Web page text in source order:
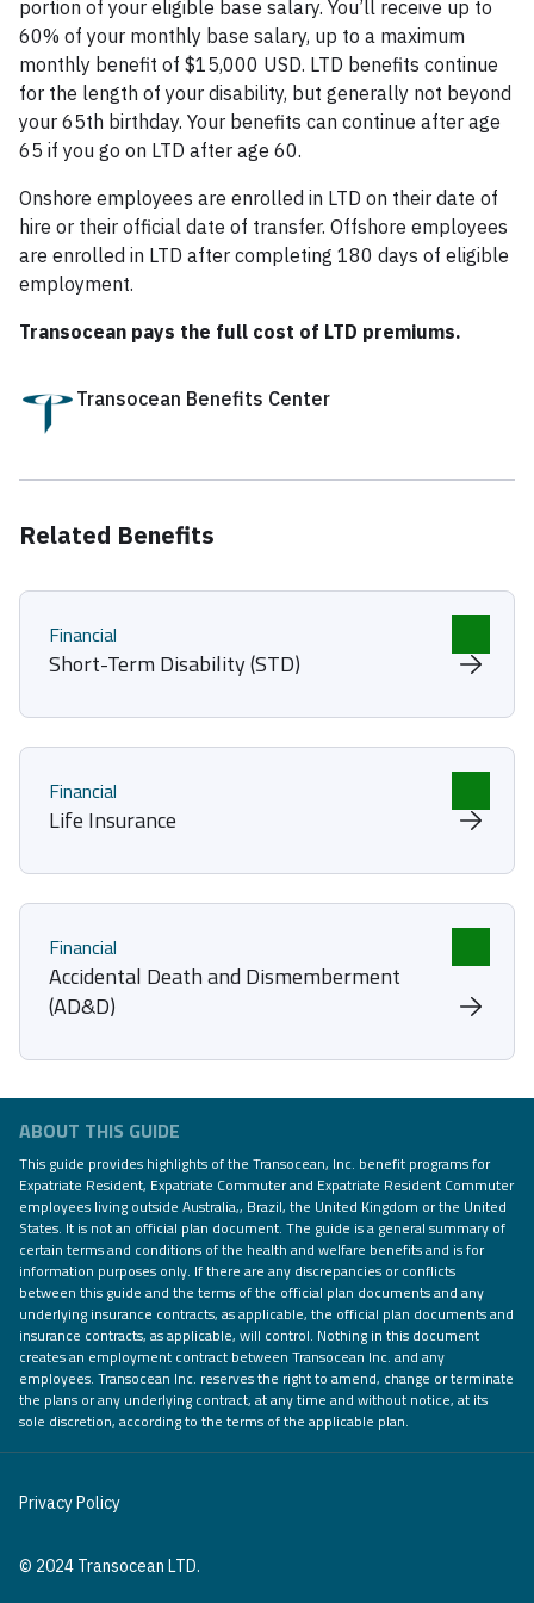
portion of your eligible base salary. You’ll receive up to
60% of your monthly base salary, up to a maximum
monthly benefit of $15,000 USD. LTD benefits continue
for the length of your disability, but generally not beyond
your 65th birthday. Your benefits can continue after age
65 if you go on LTD after age 60.
Onshore employees are enrolled in LTD on their date of
hire or their official date of transfer. Offshore employees
are enrolled in LTD after completing 180 days of eligible
employment.
Transocean pays the full cost of LTD premiums.
Transocean Benefits Center
Related Benefits
Financial
Short-Term Disability (STD)
Financial
Life Insurance
Financial
Accidental Death and Dismemberment
(AD&D)
ABOUT THIS GUIDE
This guide provides highlights of the Transocean, Inc. benefit programs for
Expatriate Resident, Expatriate Commuter and Expatriate Resident Commuter
employees living outside Australia,, Brazil, the United Kingdom or the United
States. It is not an official plan document. The guide is a general summary of
certain terms and conditions of the health and welfare benefits and is for
information purposes only. If there are any discrepancies or conflicts
between this guide and the terms of the official plan documents and any
underlying insurance contracts, as applicable, the official plan documents and
insurance contracts, as applicable, will control. Nothing in this document
creates an employment contract between Transocean Inc. and any
employees. Transocean Inc. reserves the right to amend, change or terminate
the plans or any underlying contract, at any time and without notice, at its
sole discretion, according to the terms of the applicable plan.
© 2024 Transocean LTD.
Privacy Policy